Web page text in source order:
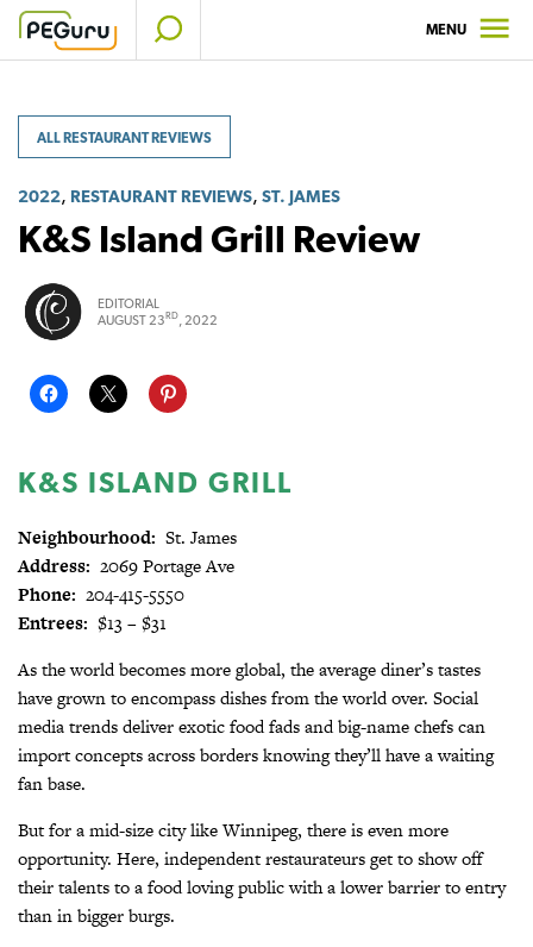
Skip
MENU
ALL RESTAURANT REVIEWS
2022, RESTAURANT REVIEWS, ST. JAMES
K&S Island Grill Review
EDITORIAL
AUGUST 23RD , 2022
K&S ISLAND GRILL
Neighbourhood: St. James
Address: 2069 Portage Ave
Phone: 204-415-5550
Entrees: $13 – $31
As the world becomes more global, the average diner’s tastes
have grown to encompass dishes from the world over. Social
media trends deliver exotic food fads and big-name chefs can
import concepts across borders knowing they’ll have a waiting
fan base.
But for a mid-size city like Winnipeg, there is even more
opportunity. Here, independent restaurateurs get to show off
their talents to a food loving public with a lower barrier to entry
than in bigger burgs.